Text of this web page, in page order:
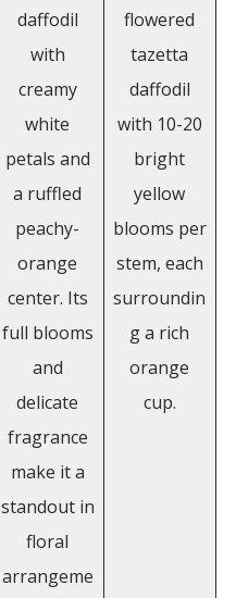
daffodil
with
creamy
white
petals and
a ruffled
peachy-
orange
center. Its
full blooms
and
delicate
fragrance
make it a
standout in
floral
arrangeme
flowered
tazetta
daffodil
with 10-20
bright
yellow
blooms per
stem, each
surroundin
g a rich
orange
cup.